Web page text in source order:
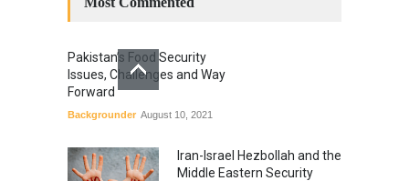
Pakistan’s Food Security
Issues, Challenges and Way
Forward
Backgrounder August 10, 2021
Iran-Israel Hezbollah and the
Middle Eastern Security